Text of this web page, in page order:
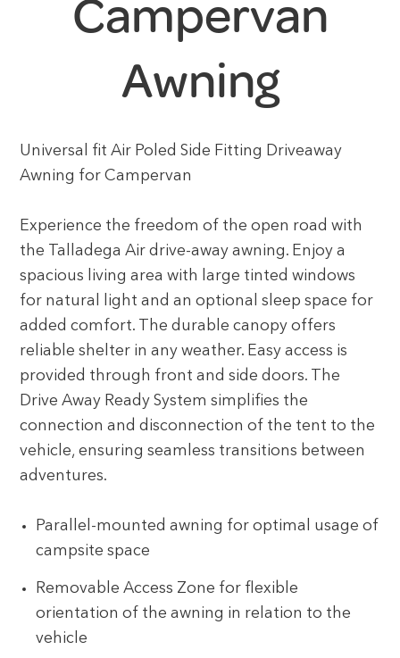
Campervan
Awning
Universal fit Air Poled Side Fitting Driveaway
Awning for Campervan
Experience the freedom of the open road with
the Talladega Air drive-away awning. Enjoy a
spacious living area with large tinted windows
for natural light and an optional sleep space for
added comfort. The durable canopy offers
reliable shelter in any weather. Easy access is
provided through front and side doors. The
Drive Away Ready System simplifies the
connection and disconnection of the tent to the
vehicle, ensuring seamless transitions between
adventures.
Parallel-mounted awning for optimal usage of
campsite space
Removable Access Zone for flexible
orientation of the awning in relation to the
vehicle